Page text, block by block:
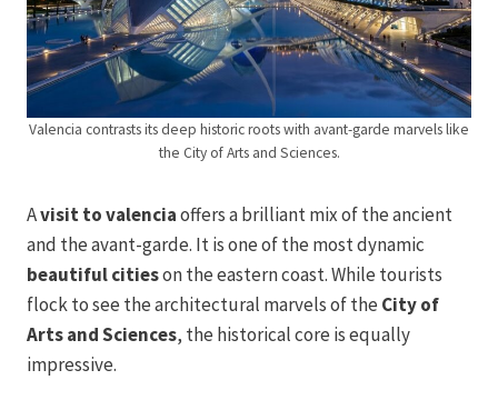
Valencia contrasts its deep historic roots with avant-garde marvels like
the City of Arts and Sciences.
Avisit to valenciaoffers a brilliant mix of the ancient
and the avant-garde. It is one of the most dynamic
beautiful citieson the eastern coast. While tourists
flock to see the architectural marvels of the City of
Arts and Sciences, the historical core is equally
impressive.